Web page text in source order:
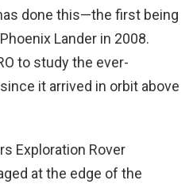
done this—the first being
Lander in 2008.
to study the ever-
it arrived in orbit above
Exploration Rover
at the edge of the